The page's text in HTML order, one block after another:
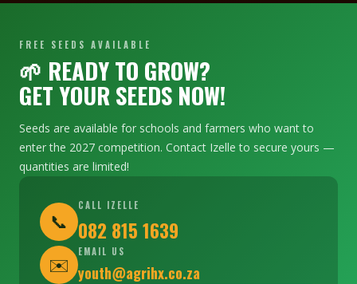
FREE SEEDS AVAILABLE
🌱 READY TO GROW?
GET YOUR SEEDS NOW!
Seeds are available for schools and farmers who want to
enter the 2027 competition. Contact Izelle to secure yours —
quantities are limited!
📞
CALL IZELLE
082 815 1639
✉️
EMAIL US
youth@agrihx.co.za